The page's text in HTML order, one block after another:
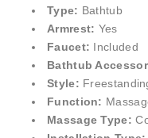
Type: Bathtub
Armrest: Yes
Faucet: Included
Bathtub
Style:
Function:
Massage Type: